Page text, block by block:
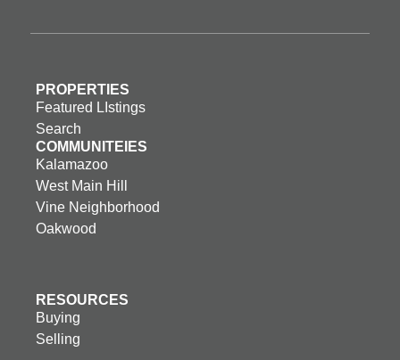
PROPERTIES
Featured LIstings
Search
COMMUNITEIES
Kalamazoo
West Main Hill
Vine Neighborhood
Oakwood
RESOURCES
Buying
Selling